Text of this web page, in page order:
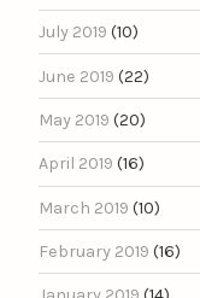
July 2019 (10)
June 2019 (22)
May 2019 (20)
April 2019 (16)
March 2019 (10)
February 2019 (16)